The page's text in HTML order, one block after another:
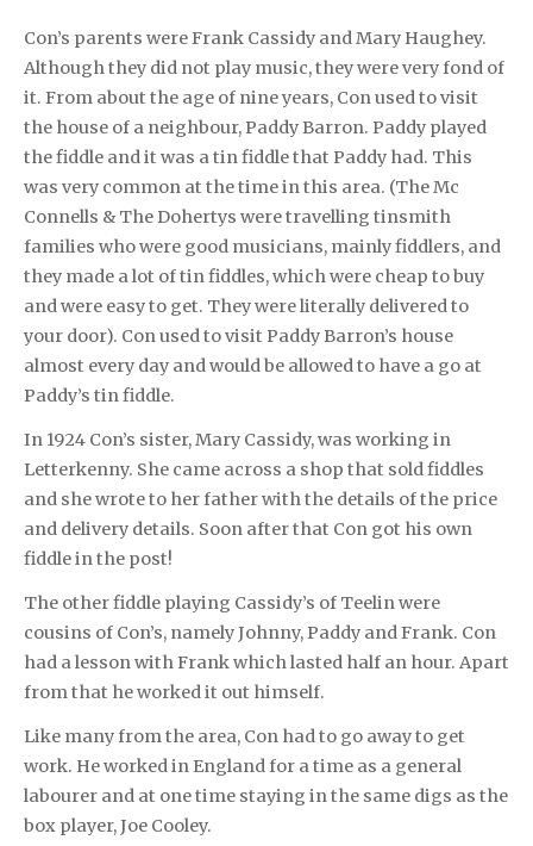
Con’s parents were Frank Cassidy and Mary Haughey.
Although they did not play music, they were very fond of
it. From about the age of nine years, Con used to visit
the house of a neighbour, Paddy Barron. Paddy played
the fiddle and it was a tin fiddle that Paddy had. This
was very common at the time in this area. (The Mc
Connells & The Dohertys were travelling tinsmith
families who were good musicians, mainly fiddlers, and
they made a lot of tin fiddles, which were cheap to buy
and were easy to get. They were literally delivered to
your door). Con used to visit Paddy Barron’s house
almost every day and would be allowed to have a go at
Paddy’s tin fiddle.
In 1924 Con’s sister, Mary Cassidy, was working in
Letterkenny. She came across a shop that sold fiddles
and she wrote to her father with the details of the price
and delivery details. Soon after that Con got his own
fiddle in the post!
The other fiddle playing Cassidy’s of Teelin were
cousins of Con’s, namely Johnny, Paddy and Frank. Con
had a lesson with Frank which lasted half an hour. Apart
from that he worked it out himself.
Like many from the area, Con had to go away to get
work. He worked in England for a time as a general
labourer and at one time staying in the same digs as the
box player, Joe Cooley.